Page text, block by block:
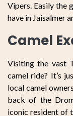
Vipers. Easily the
have in Jaisalmer
Camel
Visiting the vast
camel ride? It’s
local camel
back of the
iconic resident of